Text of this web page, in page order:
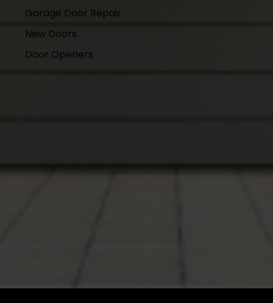
Garage Door Repair
New Doors
Door Openers